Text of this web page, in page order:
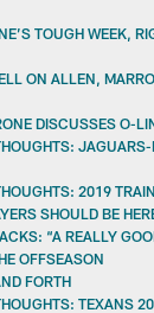
TOUGH WEEK,
ON ALLEN,
DISCUSSES O-
2019
SHOULD BE
“A REALLY
OFFSEASON
FORTH
TEXANS